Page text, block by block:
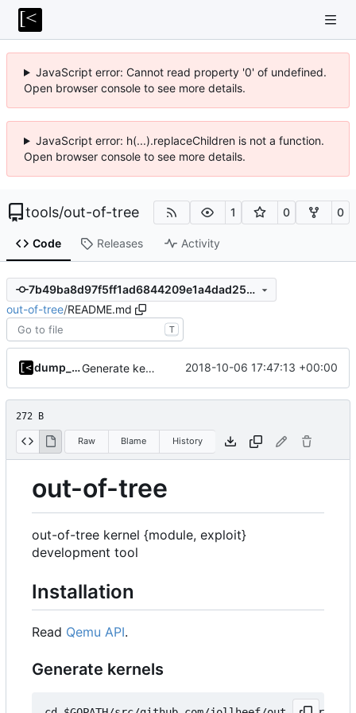
JavaScript error: Cannot read property '0' of undefined.
Open browser console to see more details.
JavaScript error: h(...).replaceChildren is not a function.
Open browser console to see more details.
tools/out-of-tree 1 0 0
Code Releases Activity
7b49ba8d97f5ff1ad6844209e1a4dad25d15c403
out-of-tree/README.md
T
dump_stack Generate kernels.toml in kernel-factory bootstrap 2018-10-06 17:47:13 +00:00
272 B
Raw Blame History
out-of-tree
out-of-tree kernel {module, exploit}
development tool
Installation
Read Qemu API.
Generate kernels